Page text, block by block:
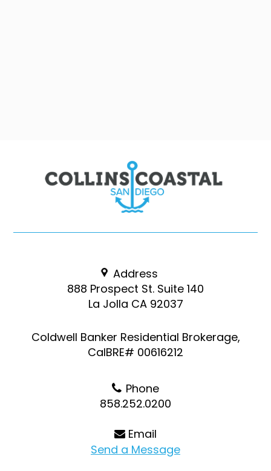
Address
888 Prospect St. Suite 140
La Jolla CA 92037
Coldwell Banker Residential Brokerage,
CalBRE# 00616212
Phone
858.252.0200
Email
Send a Message